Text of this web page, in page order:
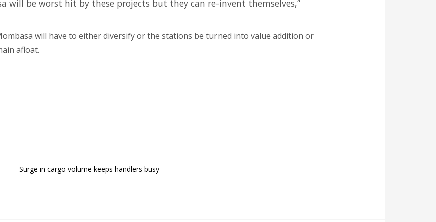
will be worst hit by these projects but they can re-invent themselves,”
will have to either diversify or the stations be turned into value addition or
afloat.
Surge in cargo volume keeps handlers busy